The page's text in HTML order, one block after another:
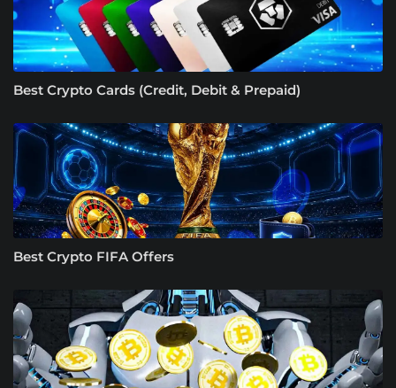
Best Crypto Cards (Credit, Debit & Prepaid)
Best Crypto FIFA Offers